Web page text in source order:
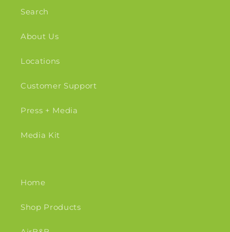
Search
About Us
Locations
Customer Support
Press + Media
Media Kit
Home
Shop Products